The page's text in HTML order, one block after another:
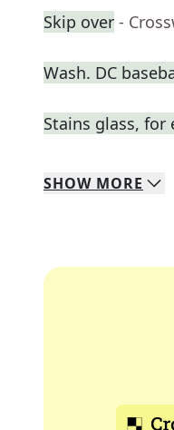
Skip over -
Wash. DC
Stains glass, for
SHOW MORE